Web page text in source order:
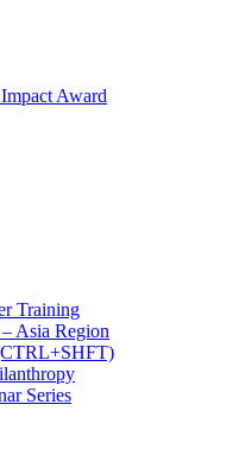
Award
Training
Asia Region
Series